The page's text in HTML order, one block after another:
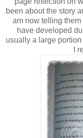
been about the story
am now telling
have developed
usually a large
I